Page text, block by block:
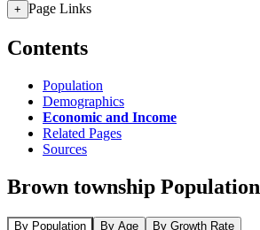
+ Page Links
Contents
Population
Demographics
Economic and Income
Related Pages
Sources
Brown township Population
By Population By Age By Growth Rate